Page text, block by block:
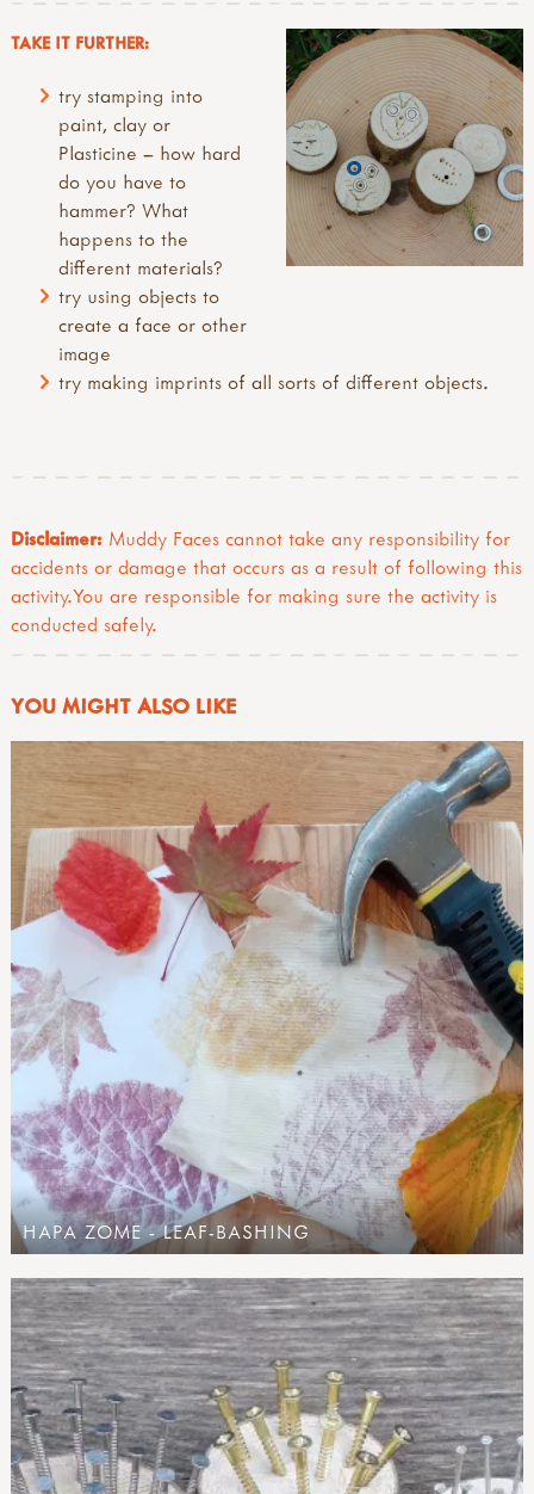
TAKE IT FURTHER:
try stamping into
paint, clay or
Plasticine – how hard
do you have to
hammer? What
happens to the
different materials?
try using objects to
create a face or other
image
try making imprints of all sorts of different objects.
Disclaimer: Muddy Faces cannot take any responsibility for
accidents or damage that occurs as a result of following this
activity.You are responsible for making sure the activity is
conducted safely.
YOU MIGHT ALSO LIKE
HAPA ZOME - LEAF-BASHING